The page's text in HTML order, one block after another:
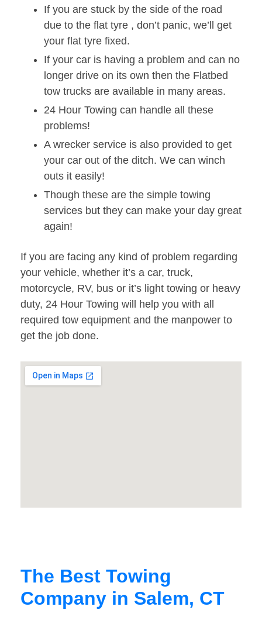
If you are stuck by the side of the road
due to the flat tyre , don’t panic, we’ll get
your flat tyre fixed.
If your car is having a problem and can no
longer drive on its own then the Flatbed
tow trucks are available in many areas.
24 Hour Towing can handle all these
problems!
A wrecker service is also provided to get
your car out of the ditch. We can winch
outs it easily!
Though these are the simple towing
services but they can make your day great
again!
If you are facing any kind of problem regarding
your vehicle, whether it’s a car, truck,
motorcycle, RV, bus or it’s light towing or heavy
duty, 24 Hour Towing will help you with all
required tow equipment and the manpower to
get the job done.
The Best Towing
Company in Salem, CT